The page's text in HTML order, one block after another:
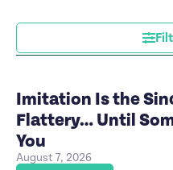
Imitation Is the
Flattery… Until
You
August 7, 2026